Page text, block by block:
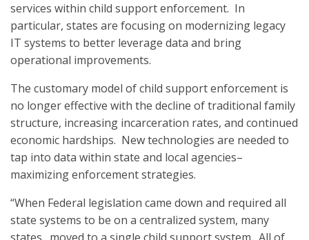
services within child support enforcement. In
particular, states are focusing on modernizing legacy
IT systems to better leverage data and bring
operational improvements.
The customary model of child support enforcement is
no longer effective with the decline of traditional family
structure, increasing incarceration rates, and continued
economic hardships. New technologies are needed to
tap into data within state and local agencies–
maximizing enforcement strategies.
“When Federal legislation came down and required all
state systems to be on a centralized system, many